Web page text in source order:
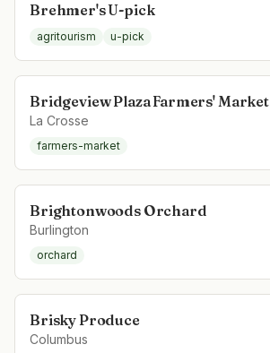
Brehmer's U-pick
agritourism u-pick
Bridgeview Plaza Farmers' Market
La Crosse
farmers-market
Brightonwoods Orchard
Burlington
orchard
Brisky Produce
Columbus